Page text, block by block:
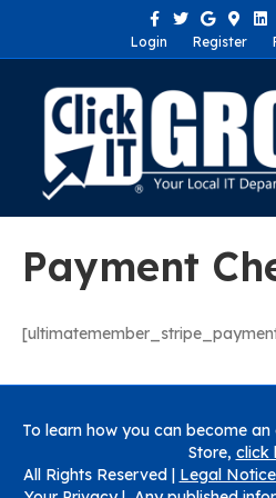
Facebook
TwitterGoogle
Login
Register
Payment
To learn how you can become
Store, click
All Rights Reserved | Legal